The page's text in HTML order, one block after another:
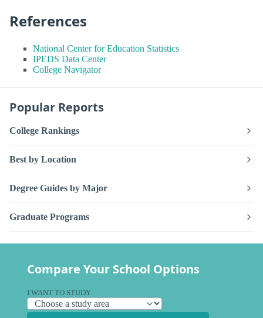
References
National Center for Education Statistics
IPEDS Data Center
College Navigator
Popular Reports
College Rankings
Best by Location
Degree Guides by Major
Graduate Programs
Compare Your School Options
I WANT TO STUDY